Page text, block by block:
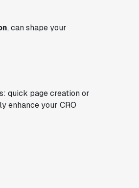
, can shape your
quick page creation or
enhance your CRO